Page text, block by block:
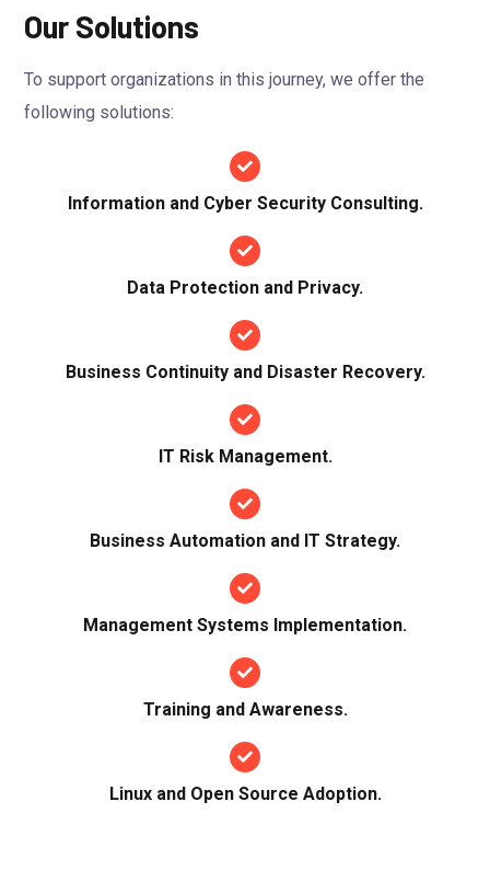
Our Solutions
To support organizations in this journey, we offer the
following solutions:
Information and Cyber Security Consulting.
Data Protection and Privacy.
Business Continuity and Disaster Recovery.
IT Risk Management.
Business Automation and IT Strategy.
Management Systems Implementation.
Training and Awareness.
Linux and Open Source Adoption.